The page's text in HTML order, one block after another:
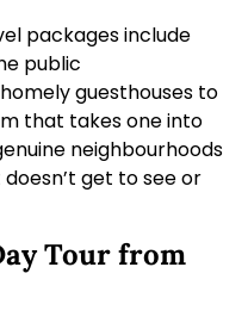
packages include
public
guesthouses to
that takes one into
neighbourhoods
get to see or
Tour from